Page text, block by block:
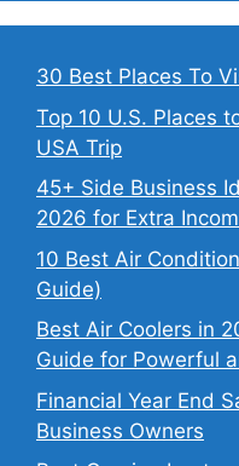
30 Best Places To
Top 10 U.S. Places
USA Trip
45+ Side Business
2026 for Extra
10 Best Air
Guide)
Best Air Coolers in
Guide for Powerful
Financial Year End
Business Owners